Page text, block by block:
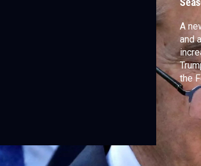
A
and
the
to